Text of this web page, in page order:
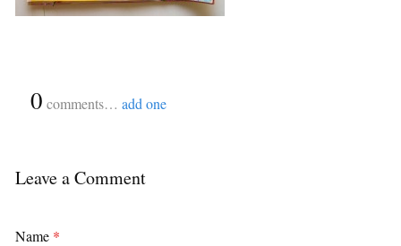
0 comments… add one
Leave a Comment
Name *